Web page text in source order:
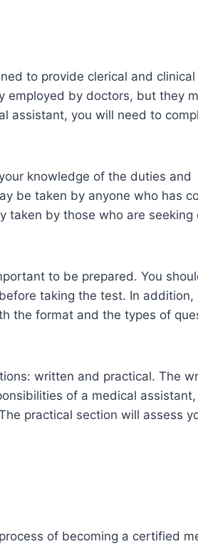
to provide clerical and
employed by doctors, but they
assistant, you will need to
knowledge of the duties and
be taken by anyone who has
taken by those who are seeking
to be prepared. You
taking the test. In addition,
the format and the types of
written and practical. The
of a medical
practical section will assess
of becoming a certified